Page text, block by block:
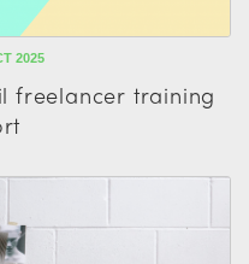
2025
freelancer training